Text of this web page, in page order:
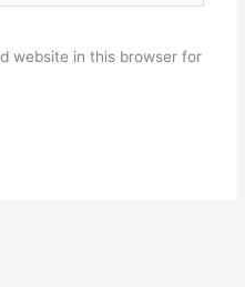
website in this browser for